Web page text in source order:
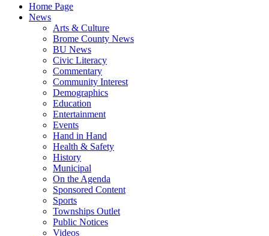
Home Page
News
Arts & Culture
Brome County News
BU News
Civic Literacy
Commentary
Community Interest
Demographics
Education
Entertainment
Events
Hand in Hand
Health & Safety
History
Municipal
On the Agenda
Sponsored Content
Sports
Townships Outlet
Public Notices
Videos